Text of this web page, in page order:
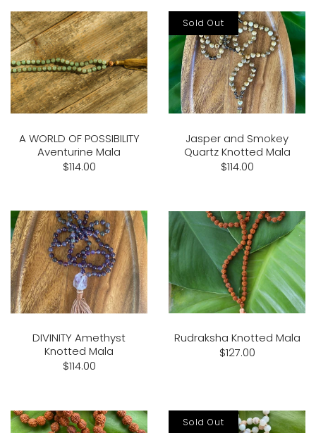
A WORLD OF POSSIBILITY
Aventurine Mala
$114.00
Jasper and Smokey
Quartz Knotted Mala
$114.00
Sold Out
DIVINITY Amethyst
Knotted Mala
$114.00
Rudraksha Knotted Mala
$127.00
Sold Out